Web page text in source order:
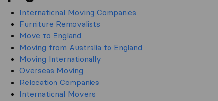
International Moving Companies
Furniture Removalists
Move to England
Moving from Australia to England
Moving Internationally
Overseas Moving
Relocation Companies
International Movers